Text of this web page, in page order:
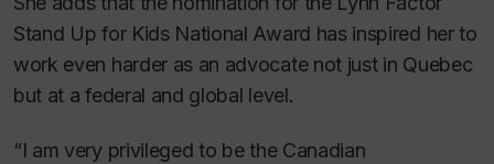
Stand Up for Kids National Award has inspired her to
work even harder as an advocate not just in Quebec
but at a federal and global level.
“I am very privileged to be the Canadian